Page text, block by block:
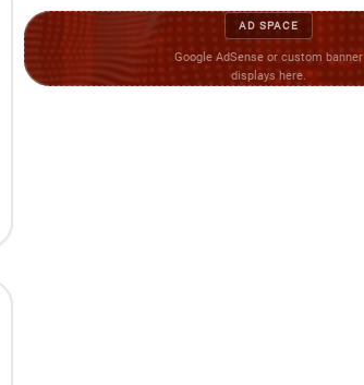
AD SPACE
Google AdSense or custom banner
displays here.